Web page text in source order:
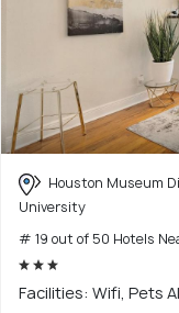
Houston Museum
University
# 19 out of 50 Hotels
Facilities: Wifi, Pets